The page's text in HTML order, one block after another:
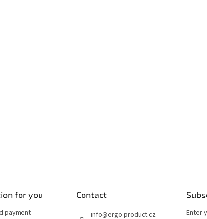
for you
payment
Contact
info@ergo-product.cz
Enter